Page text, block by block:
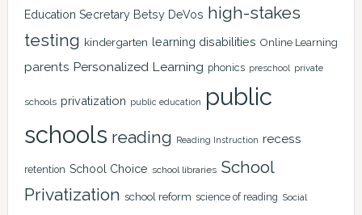
Education Secretary Betsy DeVos high-stakes
testing kindergarten learning disabilities Online Learning
parents Personalized Learning phonics preschool private
schools privatization public education
public
schools reading Reading Instruction recess
retention School Choice school libraries School
Privatization school reform science of reading Social